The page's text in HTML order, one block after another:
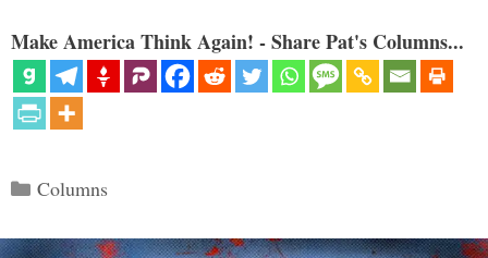
Make America Think Again! - Share Pat's Columns...
Categories
Columns